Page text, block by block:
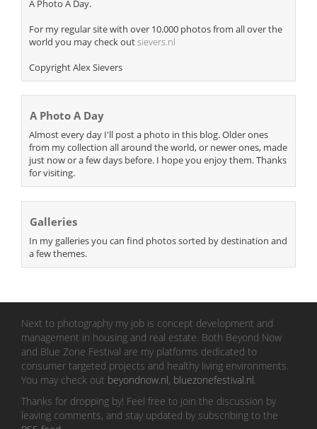
A Photo A Day.
For my regular site with over 10.000 photos from all over the
world you may check outsievers.nl
Copyright Alex Sievers
A Photo A Day
Almost every day I'll post a photo in this blog. Older ones
from my collection all around the world, or newer ones, made
just now or a few days before. I hope you enjoy them. Thanks
for visiting.
Galleries
In my galleries you can find photos sorted by destination and
a few themes.
Next to photography my job is concept development and
management in housing and real estate. Both Beyond Now
and Blue Zone Festival are my platforms dedicated to
consumer targeted projects and healthy living environments.
You may check out beyondnow.nl, bluezonefestival.nl.
Thanks for dropping by! Feel free to join the discussion by
leaving comments, and stay updated by subscribing to the